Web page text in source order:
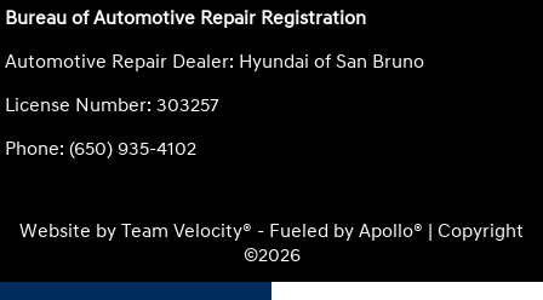
Bureau of Automotive Repair Registration
Automotive Repair Dealer: Hyundai of San Bruno
License Number: 303257
Phone: (650) 935-4102
Website by Team Velocity® - Fueled by Apollo® | Copyright
©2026